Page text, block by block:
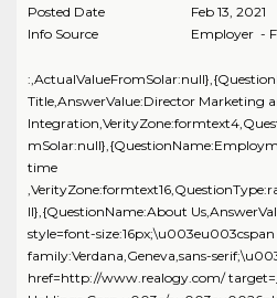
Posted Date
Feb 13, 2021
Info Source
Employer -
Title,AnswerValue:Director Marketing
time
ll},{QuestionName:About
style=font-
family:Verdana,Geneva,sans-
href=http://www.realogy.com/